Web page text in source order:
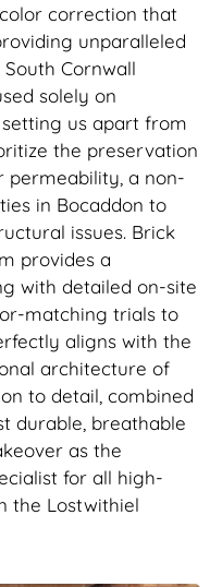
correction that
unparalleled
Cornwall
solely on
us apart from
the preservation
permeability, a non-
in Bocaddon to
issues. Brick
provides a
with detailed on-site
matching trials to
aligns with the
architecture of
to detail, combined
durable, breathable
as the
for all high-
the Lostwithiel